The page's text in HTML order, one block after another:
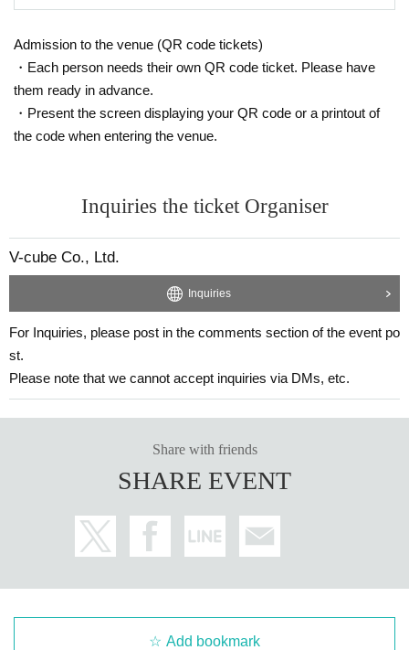
Please note that the sales contents may change without notice.
↑The prices listed are including tax.
*Optional fees must be paid at the local ticket counter on the day
of the event.
Due to the nature of the event, please avoid wearing gr
nd purchase only if you agree.
Admission to the venue (QR code tickets)
・Each person needs their own QR code ticket. Please have
them ready in advance.
・Present the screen displaying your QR code or a printout of
the code when entering the venue.
Inquiries the ticket Organiser
V-cube Co., Ltd.
Inquiries
For Inquiries, please post in the comments section of the event po
st.
Please note that we cannot accept inquiries via DMs, etc.
Share with friends
SHARE EVENT
Add bookmark